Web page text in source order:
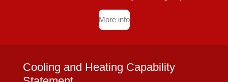
More info
Cooling and Heating Capability